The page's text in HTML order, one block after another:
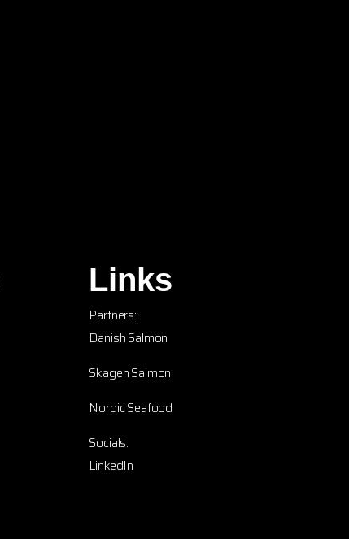
Links
Partners:
Danish Salmon
Skagen Salmon
Nordic Seafood
Socials:
LinkedIn